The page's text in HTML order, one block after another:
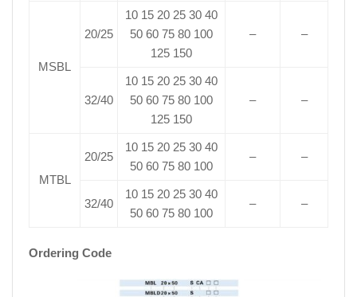
MSBL
20/25
10 15 20 25 30 40
50 60 75 80 100
125 150
– –
32/40
10 15 20 25 30 40
50 60 75 80 100
125 150
– –
MTBL
20/25
10 15 20 25 30 40
50 60 75 80 100
– –
32/40
10 15 20 25 30 40
50 60 75 80 100
– –
Ordering Code